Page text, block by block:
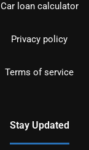
Car loan calculator
Privacy policy
Terms of service
Stay Updated